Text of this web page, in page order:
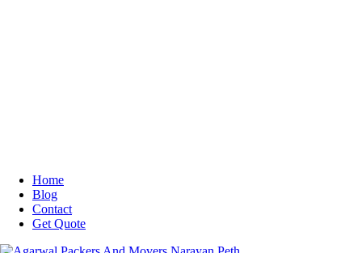
Home
Blog
Contact
Get Quote